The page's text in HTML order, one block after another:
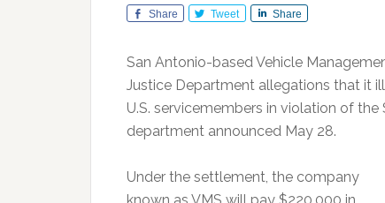
Share Tweet Share
San Antonio-based Vehicle
Justice Department allegations that it
U.S. servicemembers in violation of
department announced May 28.
Under the settlement, the company